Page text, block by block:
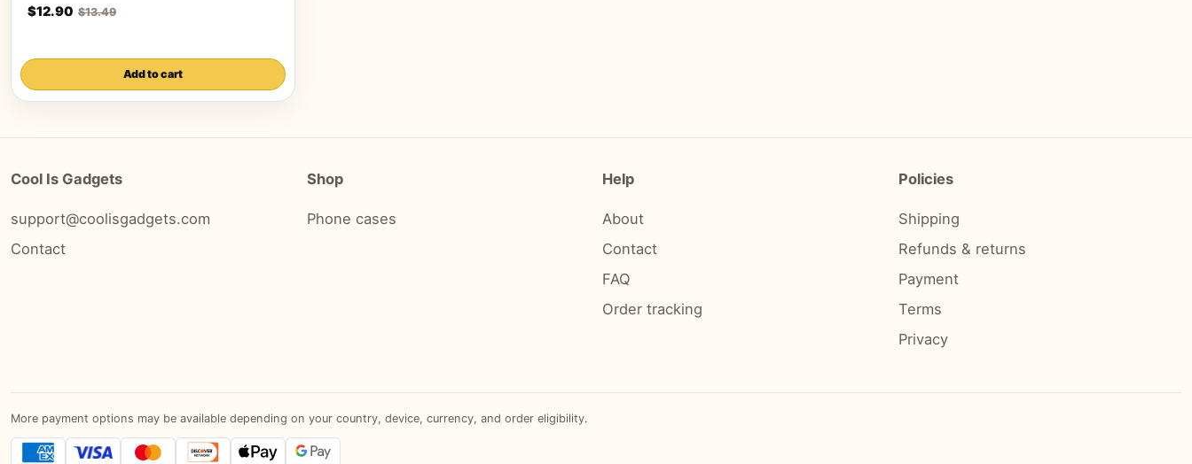
$12.90 $13.49
Add to cart
Cool Is Gadgets
support@coolisgadgets.com
Contact
Shop
Phone cases
Help
About
Contact
FAQ
Order tracking
Policies
Shipping
Refunds & returns
Payment
Terms
Privacy
More payment options may be available depending on your country, device, currency, and order eligibility.